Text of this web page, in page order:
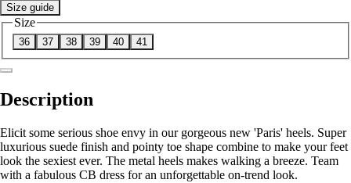
Size guide
Size
36 37 38 39 40 41
Description
Elicit some serious shoe envy in our gorgeous new 'Paris' heels. Super
luxurious suede finish and pointy toe shape combine to make your feet
look the sexiest ever. The metal heels makes walking a breeze. Team
with a fabulous CB dress for an unforgettable on-trend look.